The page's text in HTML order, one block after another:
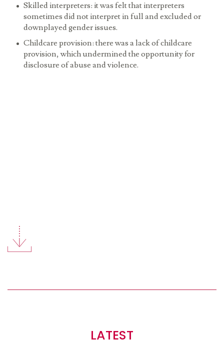
Skilled interpreters: it was felt that interpreters
sometimes did not interpret in full and excluded or
downplayed gender issues.
Childcare provision:there was a lack of childcare
provision, which undermined the opportunity for
disclosure of abuse and violence.
LATEST